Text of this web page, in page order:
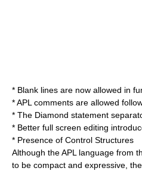
* Blank lines are now allowed in
* APL comments are allowed
* The Diamond statement
* Better full screen editing
* Presence of Control Structures
Although the APL language from
to be compact and expressive,